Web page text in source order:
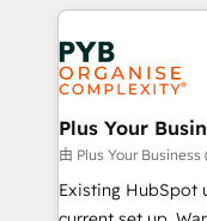
Dynamics, Wix,
fragmented
architectures that
performance. - Multi-object CRM migration, cleanup, and
implementation. -
your full tech
full-funnel
and lead
Plus Your
由 Plus Your Business
Existing HubSpot